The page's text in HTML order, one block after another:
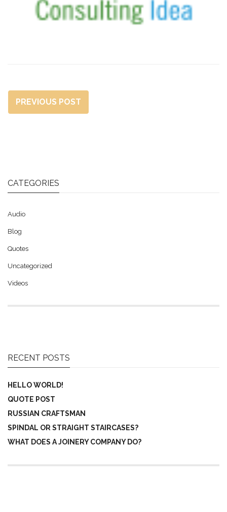
PREVIOUS POST
CATEGORIES
Audio
Blog
Quotes
Uncategorized
Videos
RECENT POSTS
HELLO WORLD!
QUOTE POST
RUSSIAN CRAFTSMAN
SPINDAL OR STRAIGHT STAIRCASES?
WHAT DOES A JOINERY COMPANY DO?